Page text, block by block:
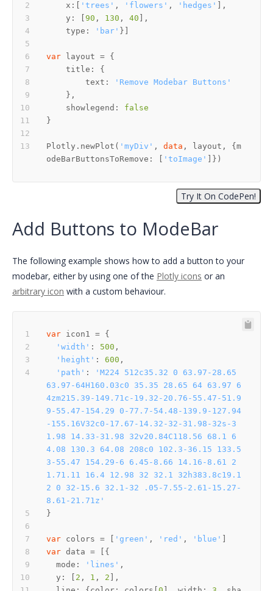
    x:[
'trees' , 'flowers' , 'hedges'
    y: [
90 , 130 , 40
    type:
'bar'
var
        text:
'Remove Modebar Buttons'
    showlegend:
false
Plotly.newPlot( 'myDiv' , data , layout, {m
odeBarButtonsToRemove: [
'toImage' ]})
Add Buttons to ModeBar
The following example shows how to add a button to your
modebar, either by using one of the Plotly icons or an
arbitrary icon with a custom behaviour.
var
'width' : 500
'height' : 600
'path' :
'M224 512c35.32 0 63.97-28.65
63.97-64H160.03c0 35.35 28.65 64 63.97 6
4zm215.39-149.71c-19.32-20.76-55.47-51.9
9-55.47-154.29 0-77.7-54.48-139.9-127.94
-155.16V32c0-17.67-14.32-32-31.98-32s-3
1.98 14.33-31.98 32v20.84C118.56 68.1 6
4.08 130.3 64.08 208c0 102.3-36.15 133.5
3-55.47 154.29-6 6.45-8.66 14.16-8.61 2
1.71.11 16.4 12.98 32 32.1 32h383.8c19.1
2 0 32-15.6 32.1-32 .05-7.55-2.61-15.27-
8.61-21.71z'
var colors = [ 'green' , 'red' , 'blue'
var
mode : 'lines'
y : [ 2 , 1 , 2